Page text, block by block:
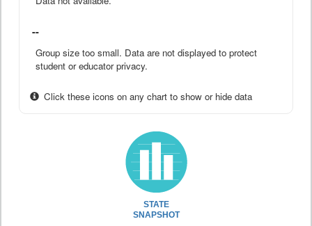
--
Group size too small. Data are not displayed to protect
student or educator privacy.
Click these icons on any chart to show or hide data
STATE
SNAPSHOT